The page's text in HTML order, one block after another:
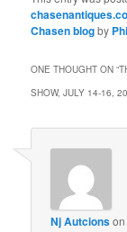
Chasen blogby
ONE THOUGHT ON “
SHOW, JULY 14-16,
Nj Autcions